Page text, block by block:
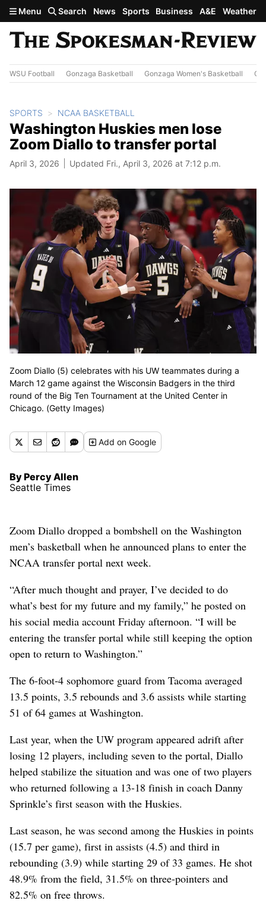
Skip to main content
Menu Search News Sports Business A&E Weather
WSU Football Gonzaga Basketball Gonzaga Women's Basketball
SPORTS NCAA BASKETBALL
Washington Huskies men lose
Zoom Diallo to transfer portal
April 3, 2026 Updated Fri., April 3, 2026 at 7:12 p.m.
Zoom Diallo (5) celebrates with his UW teammates during a
March 12 game against the Wisconsin Badgers in the third
round of the Big Ten Tournament at the United Center in
Chicago. (Getty Images)
Addon Google
By Percy Allen
Seattle Times
Zoom Diallo dropped a bombshell on the Washington
men’s basketball when he announced plans to enter the
NCAA transfer portal next week.
“After much thought and prayer, I’ve decided to do
what’s best for my future and my family,” he posted on
his social media account Friday afternoon. “I will be
entering the transfer portal while still keeping the option
open to return to Washington.”
The 6-foot-4 sophomore guard from Tacoma averaged
13.5 points, 3.5 rebounds and 3.6 assists while starting
51 of 64 games at Washington.
Last year, when the UW program appeared adrift after
losing 12 players, including seven to the portal, Diallo
helped stabilize the situation and was one of two players
who returned following a 13-18 finish in coach Danny
Sprinkle’s first season with the Huskies.
Last season, he was second among the Huskies in points
(15.7 per game), first in assists (4.5) and third in
rebounding (3.9) while starting 29 of 33 games. He shot
48.9% from the field, 31.5% on three-pointers and
82.5% on free throws.